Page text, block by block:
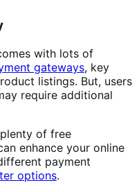
with lots of
gateways, key
listings. But, users
require additional
of free
enhance your online
payment
options.